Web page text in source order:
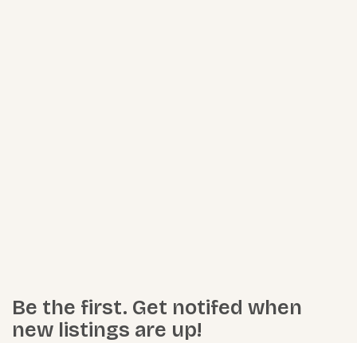
Be the first. Get notifed when
new listings are up!